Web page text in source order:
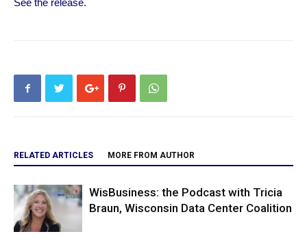
See the release.
RELATED ARTICLES MORE FROM AUTHOR
WisBusiness: the Podcast with Tricia
Braun, Wisconsin Data Center Coalition